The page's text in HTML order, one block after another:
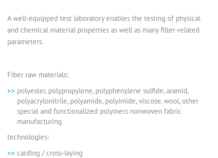
A well-equipped test laboratory enables the testing of physical
and chemical material properties as well as many filter-related
parameters.
Fiber raw materials:
polyester, polypropylene, polyphenylene sulfide, aramid,
polyacrylonitrile, polyamide, polyimide, viscose, wool, other
special and functionalized polymers nonwoven fabric
manufacturing
technologies:
carding / cross-laying